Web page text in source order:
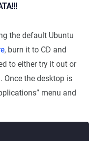
the default Ubuntu
, burn it to CD and
to either try it out or
Once the desktop is
menu and